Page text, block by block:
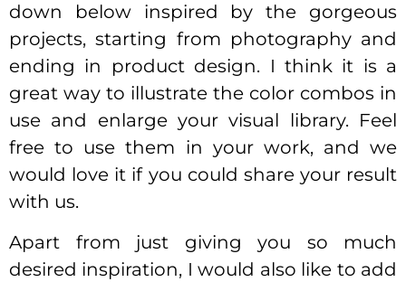
down below inspired by the gorgeous
projects, starting from photography and
ending in product design. I think it is a
great way to illustrate the color combos in
use and enlarge your visual library. Feel
free to use them in your work, and we
would love it if you could share your result
with us.
Apart from just giving you so much
desired inspiration, I would also like to add